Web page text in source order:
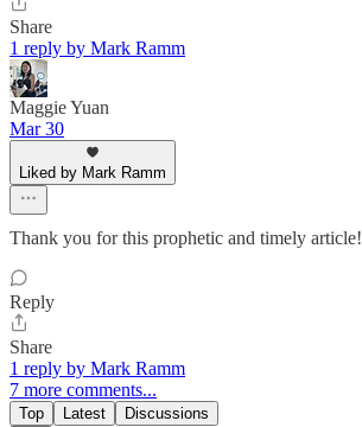
Share
1 reply by Mark Ramm
Maggie Yuan
Mar 30
Liked by Mark Ramm
Thank you for this prophetic and timely article!
Reply
Share
1 reply by Mark Ramm
7 more comments...
Top Latest Discussions